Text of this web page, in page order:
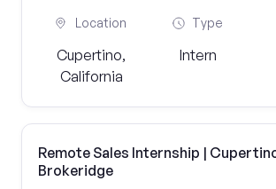
Location
Cupertino,
California
Type
Intern
Remote Sales Internship |
Brokeridge